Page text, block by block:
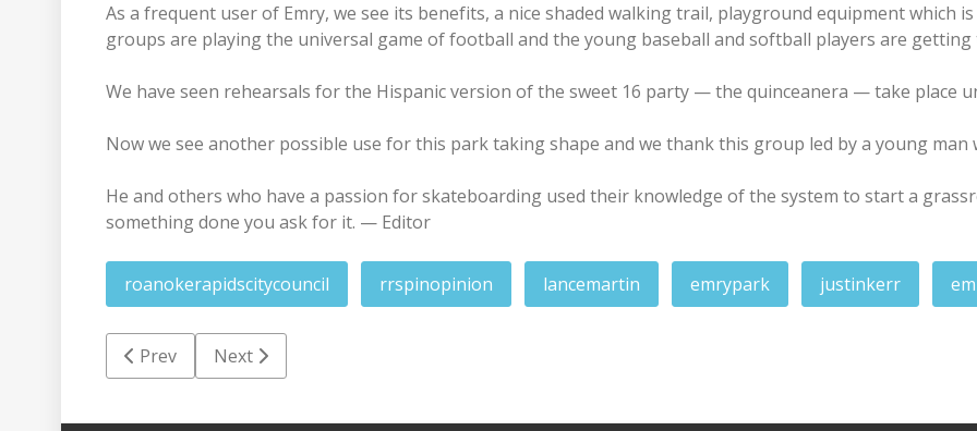
As a frequent user of Emry, we see its benefits, a nice shaded walking trail, playground equipment which
groups are playing the universal game of football and the young baseball and softball players are
We have seen rehearsals for the Hispanic version of the sweet 16 party — the quinceanera — take place
Now we see another possible use for this park taking shape and we thank this group led by a young
He and others who have a passion for skateboarding used their knowledge of the system to start a
something done you ask for it. — Editor
roanokerapidscitycouncil rrspinopinion lancemartin emrypark justinkerr
Previous article: ImPHAct: Public Health in Action — UNC Community Hub
Prev Next article: Yellow Jacket Report: Special events, planning for next year
Next